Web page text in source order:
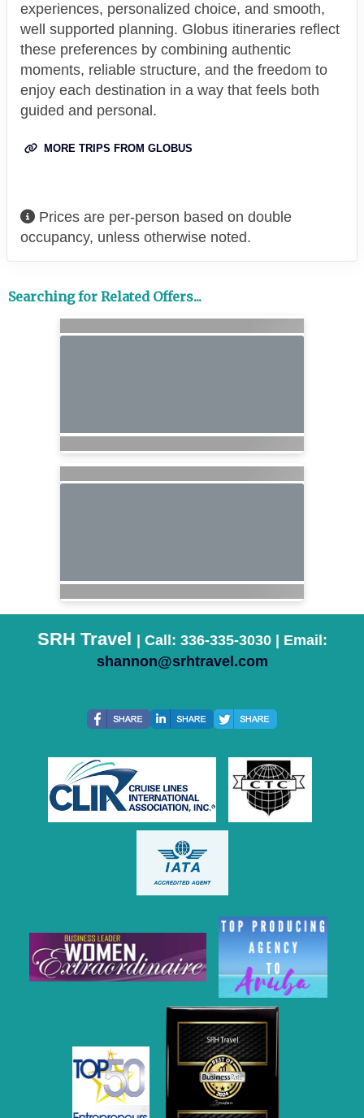
experiences, personalized choice, and smooth,
well supported planning. Globus itineraries reflect
these preferences by combining authentic
moments, reliable structure, and the freedom to
enjoy each destination in a way that feels both
guided and personal.
MORE TRIPS FROM GLOBUS
Prices are per-person based on double
occupancy, unless otherwise noted.
Searching for Related Offers...
SRH Travel
| Call: 336-335-3030 | Email:
shannon@srhtravel.com